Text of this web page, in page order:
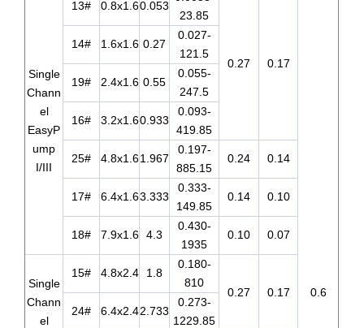
Single
Chann
el
EasyP
ump
I/III
13# 0.8x1.60.053
23.85
0.27 0.17
0.6
14# 1.6x1.6 0.27
0.027-
121.5
19# 2.4x1.6 0.55
0.055-
247.5
16# 3.2x1.60.933
0.093-
419.85
25# 4.8x1.61.967
0.197-
885.15
0.24 0.14
17# 6.4x1.63.333
0.333-
149.85
0.14 0.10
18# 7.9x1.6 4.3
0.430-
1935
0.10 0.07
Single
Chann
el
15# 4.8x2.4 1.8
0.180-
810
0.27
0.17
24#
6.4x2.42.733
0.273-
1229.85